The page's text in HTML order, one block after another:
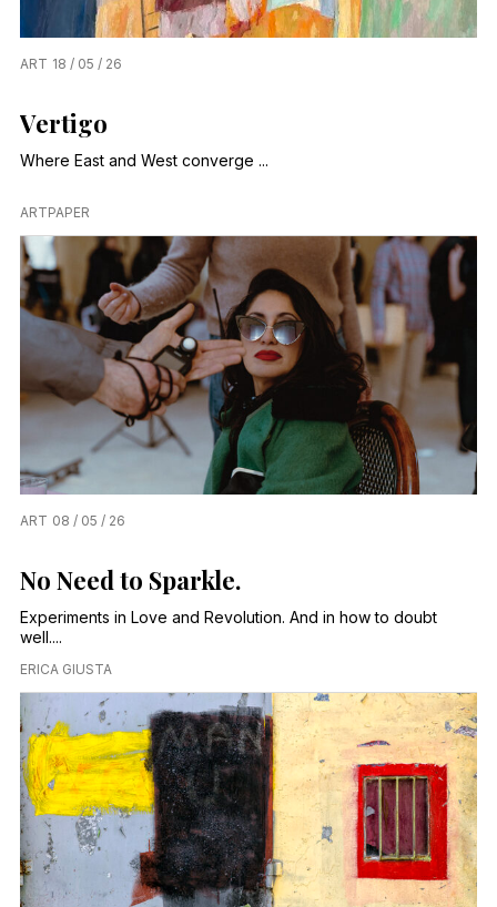
ART 18 / 05 / 26
Vertigo
Where East and West converge ...
ARTPAPER
ART 08 / 05 / 26
No Need to Sparkle.
Experiments in Love and Revolution. And in how to doubt
well....
ERICA GIUSTA